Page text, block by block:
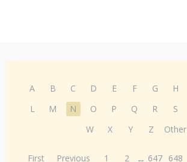
A B C D E F G H
L
M N O P Q R S
W
X Y Z Other
First Previous 1 2 ... 647 648